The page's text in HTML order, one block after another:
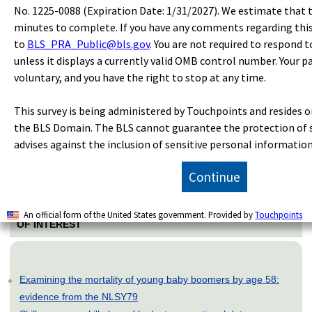
Benefits
Compensation Costs
Earnings and Wages
SUGGESTED CITATION
Bureau of Labor Statistics, U.S. Department of Labor,The
Economics Daily , Compensation costs for private industry
workers increased 3.1 percent from June 2020 to June 2021
for-private-industry-workers-increased-3-1-percent-from-
August 07, 2026
OF INTEREST
Examining the mortality of young baby boomers by age 58:
evidence from the NLSY79
No. 1225-0088 (Expiration Date: 1/31/2027). We estimate that
minutes to complete. If you have any comments regarding
to BLS_PRA_Public@bls.gov. You are not required to respond
unless it displays a currently valid OMB control number. Your
voluntary, and you have the right to stop at any time.
This survey is being administered by Touchpoints and resides
the BLS Domain. The BLS cannot guarantee the protection of
advises against the inclusion of sensitive personal
Continue
An official form of the United States government. Provided byTouchpoints